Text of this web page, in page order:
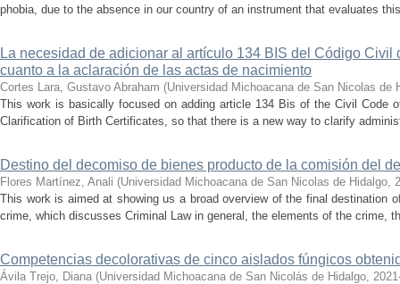
phobia, due to the absence in our country of an instrument that evaluates
La necesidad de adicionar al artículo 134 BIS del Código Civil
cuanto a la aclaración de las actas de nacimiento
Cortes Lara, Gustavo Abraham (Universidad Michoacana de San Nicolas de
This work is basically focused on adding article 134 Bis of the Civil Code
Clarification of Birth Certificates, so that there is a new way to clarify
Destino del decomiso de bienes producto de la comisión del
Flores Martínez, Anali (Universidad Michoacana de San Nicolas de Hidalgo,
This work is aimed at showing us a broad overview of the final destination
crime, which discusses Criminal Law in general, the elements of the crime,
Competencias decolorativas de cinco aislados fúngicos
Ávila Trejo, Diana (Universidad Michoacana de San Nicolás de Hidalgo,